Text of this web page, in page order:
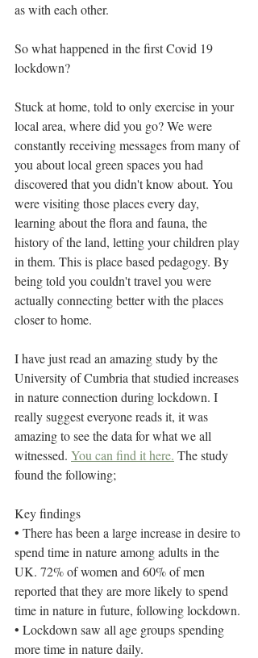
as with each other.
So what happened in the first Covid 19
lockdown?
Stuck at home, told to only exercise in your
local area, where did you go? We were
constantly receiving messages from many of
you about local green spaces you had
discovered that you didn't know about. You
were visiting those places every day,
learning about the flora and fauna, the
history of the land, letting your children play
in them. This is place based pedagogy. By
being told you couldn't travel you were
actually connecting better with the places
closer to home.
I have just read an amazing study by the
University of Cumbria that studied increases
in nature connection during lockdown. I
really suggest everyone reads it, it was
amazing to see the data for what we all
witnessed. You can find it here. The study
found the following;
Key findings
• There has been a large increase in desire to
spend time in nature among adults in the
UK. 72% of women and 60% of men
reported that they are more likely to spend
time in nature in future, following lockdown.
• Lockdown saw all age groups spending
more time in nature daily.